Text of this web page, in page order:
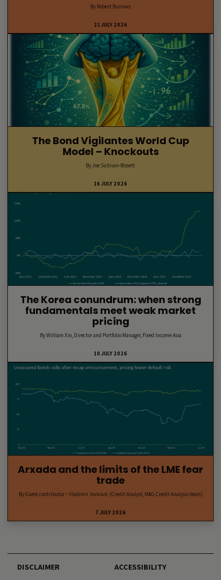
By Robert Burrows
21 JULY 2026
The Bond Vigilantes World Cup
Model – Knockouts
By Joe Sullivan-Bissett
16 JULY 2026
The Korea conundrum: when strong
fundamentals meet weak market
pricing
By William Xin, Director and Portfolio Manager, Fixed Income Asia
10 JULY 2026
Arxada and the limits of the LME fear
trade
By Guest contributor – Vladimir Jovkovic (Credit Analyst, M&G Credit Analysis team)
7 JULY 2026
DISCLAIMER ACCESSIBILITY